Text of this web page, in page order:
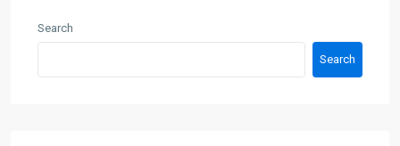
Search
Search